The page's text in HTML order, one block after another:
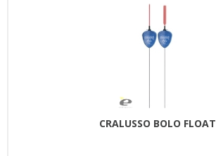
CRALUSSO BOLO FLOAT